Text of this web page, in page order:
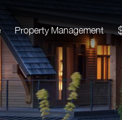
Property Management